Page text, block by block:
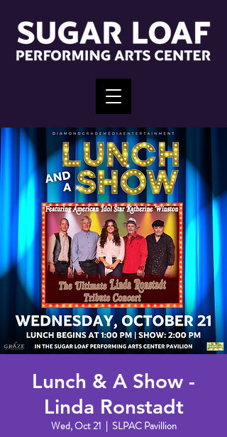
Lunch & A Show -
Linda Ronstadt
Wed, Oct 21
  |
SLPAC Pavillion